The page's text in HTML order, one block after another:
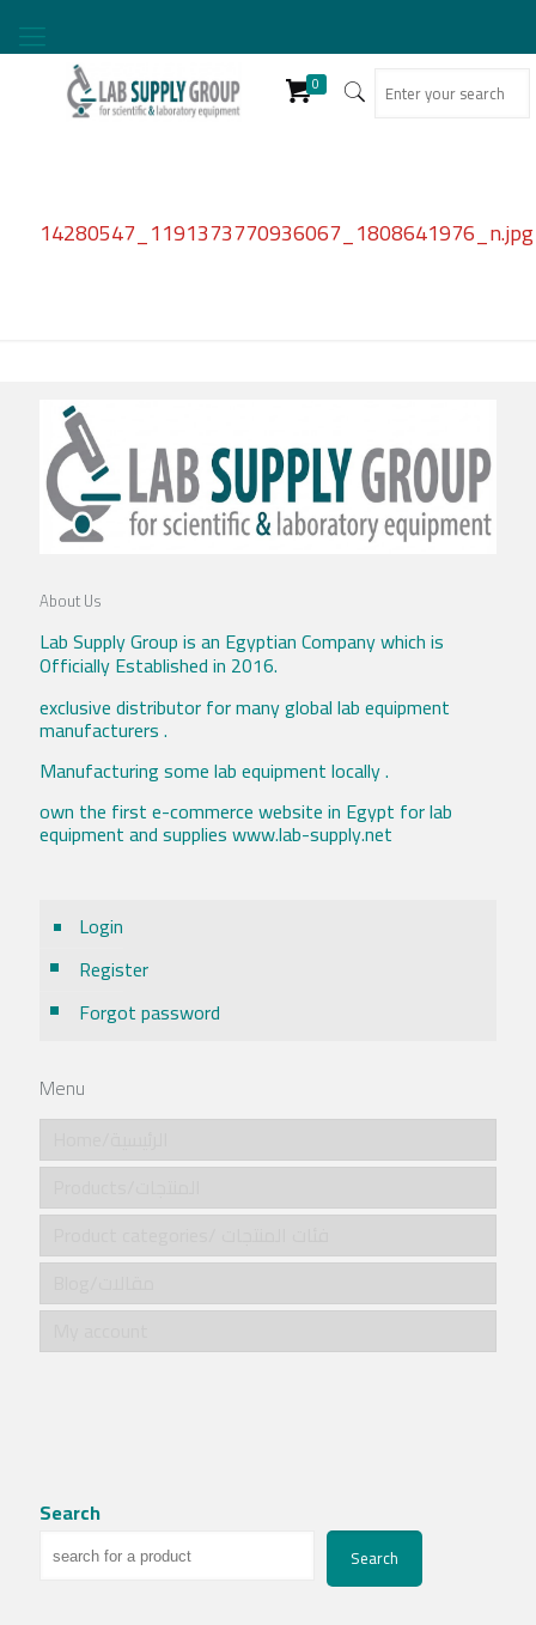
0
14280547_1191373770936067_1808641976_n.jpg
About Us
Lab Supply Group is an Egyptian Company which is
Officially Established in 2016.
exclusive distributor for many global lab equipment
manufacturers .
Manufacturing some lab equipment locally .
own the first e-commerce website in Egypt for lab
equipment and supplies www.lab-supply.net
Login
Register
Forgot password
Menu
Search
Search